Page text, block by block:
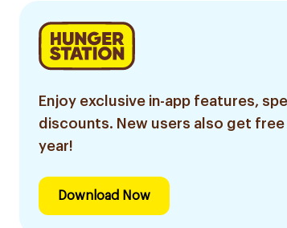
Enjoy exclusive in-app features,
discounts. New users also get
year!
Download Now